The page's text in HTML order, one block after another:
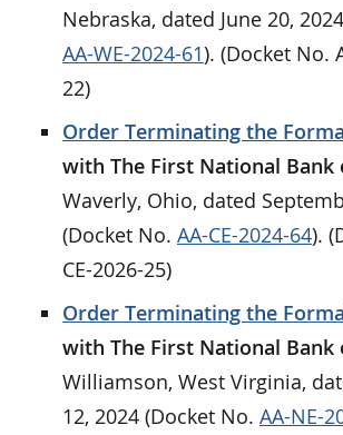
Nebraska, dated June 20,
AA-WE-2024-61). (Docket No.
22)
Order Terminating the
with The First National Bank
Waverly, Ohio, dated
(Docket No. AA-CE-2024-64).
CE-2026-25)
Order Terminating the
with The First National Bank
Williamson, West Virginia,
12, 2024 (Docket No. AA-NE-